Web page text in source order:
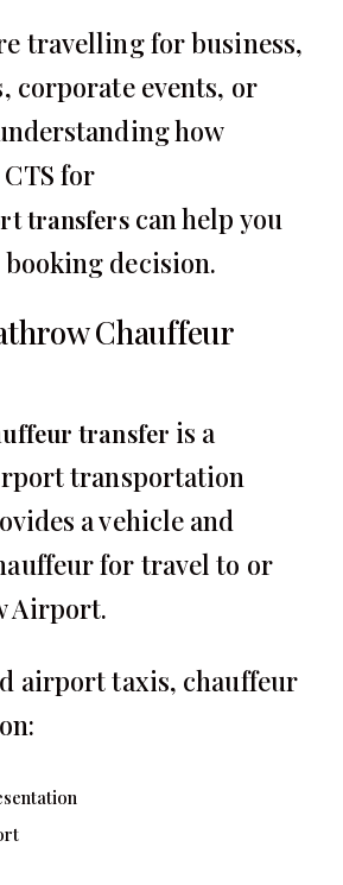
travelling for business,
corporate events, or
how
for
transferscan help you
decision.
Chauffeur
transfer is a
transportation
a vehicle and
for travel to or
Airport.
airport taxis, chauffeur